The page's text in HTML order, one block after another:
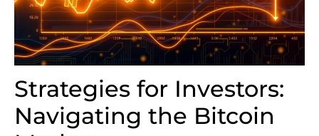
Strategies for Investors:
Navigating the Bitcoin